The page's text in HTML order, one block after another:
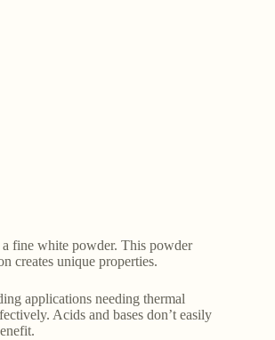
fine white powder. This powder
creates unique properties.
applications needing thermal
Acids and bases don’t easily